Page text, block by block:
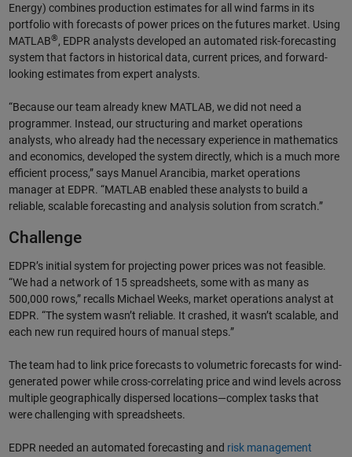
Energy) combines production estimates for all wind farms in its
portfolio with forecasts of power prices on the futures market. Using
MATLAB®, EDPR analysts developed an automated risk-forecasting
system that factors in historical data, current prices, and forward-
looking estimates from expert analysts.
“Because our team already knew MATLAB, we did not need a
programmer. Instead, our structuring and market operations
analysts, who already had the necessary experience in mathematics
and economics, developed the system directly, which is a much more
efficient process,” says Manuel Arancibia, market operations
manager at EDPR. “MATLAB enabled these analysts to build a
reliable, scalable forecasting and analysis solution from scratch.”
Challenge
EDPR’s initial system for projecting power prices was not feasible.
“We had a network of 15 spreadsheets, some with as many as
500,000 rows,” recalls Michael Weeks, market operations analyst at
EDPR. “The system wasn’t reliable. It crashed, it wasn’t scalable, and
each new run required hours of manual steps.”
The team had to link price forecasts to volumetric forecasts for wind-
generated power while cross-correlating price and wind levels across
multiple geographically dispersed locations—complex tasks that
were challenging with spreadsheets.
EDPR needed an automated forecasting and risk management